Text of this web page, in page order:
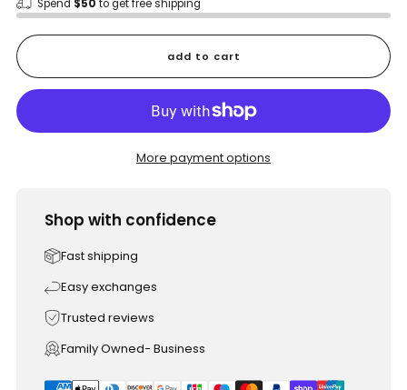
Spend $50 to get free shipping
add to cart
More payment options
Shop with confidence
Fast shipping
Easy exchanges
Trusted reviews
Family Owned- Business